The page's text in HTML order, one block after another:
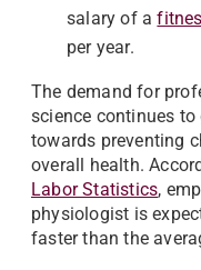
salary of a
per year.
The demand for
science continues
towards preventing
overall health.
Labor Statistics,
physiologist is
faster than the